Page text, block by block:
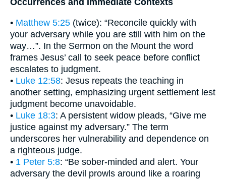
Occurrences and Immediate Contexts
• Matthew 5:25 (twice): “Reconcile quickly with
your adversary while you are still with him on the
way…”. In the Sermon on the Mount the word
frames Jesus’ call to seek peace before conflict
escalates to judgment.
• Luke 12:58: Jesus repeats the teaching in
another setting, emphasizing urgent settlement lest
judgment become unavoidable.
• Luke 18:3: A persistent widow pleads, “Give me
justice against my adversary.” The term
underscores her vulnerability and dependence on
a righteous judge.
• 1 Peter 5:8: “Be sober-minded and alert. Your
adversary the devil prowls around like a roaring